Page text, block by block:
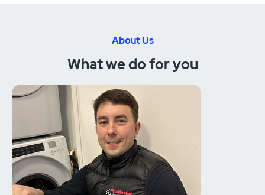
About Us
What we do for you